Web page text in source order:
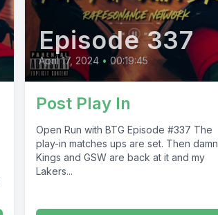
Episode 337
April 17, 2024 • 00:19:45
Post Play In
Open Run with BTG Episode #337 The
play-in matches ups are set. Then damn
Kings and GSW are back at it and my
Lakers...